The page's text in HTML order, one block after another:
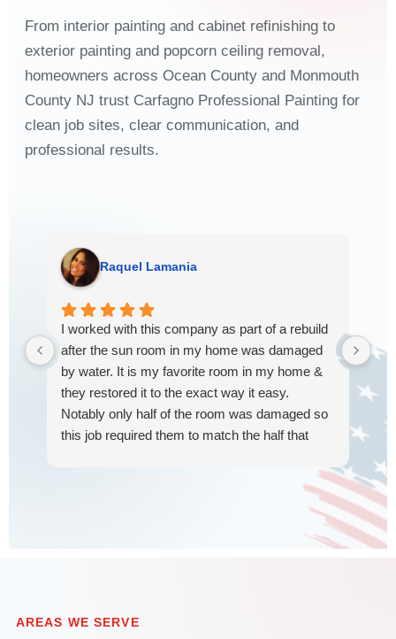
From interior painting and cabinet refinishing to
exterior painting and popcorn ceiling removal,
homeowners across Ocean County and Monmouth
County NJ trust Carfagno Professional Painting for
clean job sites, clear communication, and
professional results.
Raquel Lamania
I worked with this company as part of a rebuild
after the sun room in my home was damaged
by water. It is my favorite room in my home &
they restored it to the exact way it easy.
Notably only half of the room was damaged so
this job required them to match the half that
result was beautiful. Many thanks did their hard
AREAS WE SERVE